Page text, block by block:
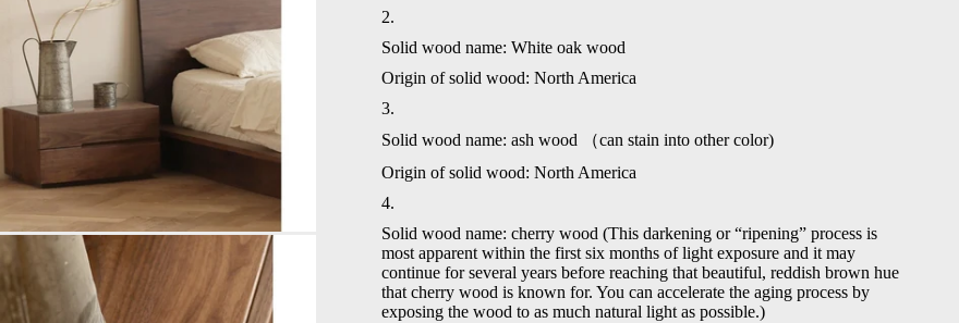
2.
Solid wood name: White oak wood
Origin of solid wood: North America
3.
Solid wood name: ash wood
（can stain into other color)
Origin of solid wood: North America
4.
Solid wood name: cherry wood (This darkening or “ripening” process is
most apparent within the first six months of light exposure and it may
continue for several years before reaching that beautiful, reddish brown hue
that cherry wood is known for. You can accelerate the aging process by
exposing the wood to as much natural light as possible.)